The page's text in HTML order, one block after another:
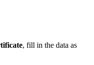
, fill in the data as